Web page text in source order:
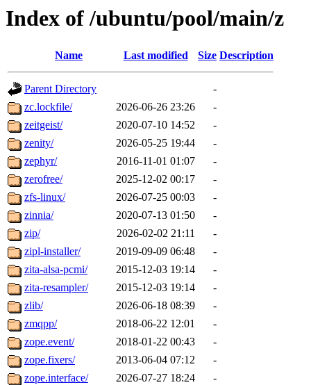
Index of /ubuntu/pool/main/z
Name Last modified Size Description
Parent Directory
-
zc.lockfile/
2026-06-26 23:26
-
zeitgeist/
2020-07-10 14:52
-
zenity/
2026-05-25 19:44
-
zephyr/
2016-11-01 01:07
-
zerofree/
2025-12-02 00:17
-
zfs-linux/
2026-07-25 00:03
-
zinnia/
2020-07-13 01:50
-
zip/
2026-02-02 21:11
-
zipl-installer/
2019-09-09 06:48
-
zita-alsa-pcmi/
2015-12-03 19:14
-
zita-resampler/
2015-12-03 19:14
-
zlib/
2026-06-18 08:39
-
zmqpp/
2018-06-22 12:01
-
zope.event/
2018-01-22 00:43
-
zope.fixers/
2013-06-04 07:12
-
zope.interface/
2026-07-27 18:24
-